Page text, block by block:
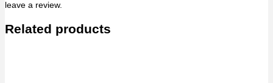
leave a review.
Related products